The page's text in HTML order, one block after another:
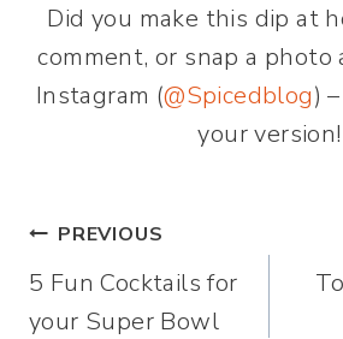
Did you make this dip at
comment, or snap a photo
Instagram (@Spicedblog)
your version!
Post
navigation
PREVIOUS
5 Fun Cocktails for
your Super Bowl